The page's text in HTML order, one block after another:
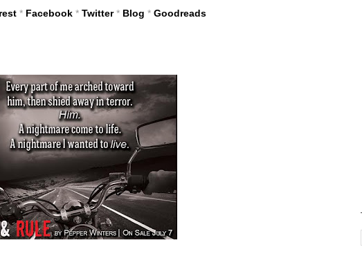
* Facebook* Twitter* Blog * Goodreads